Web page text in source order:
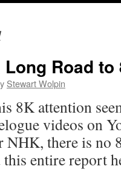
Road to
Stewart Wolpin
8K attention
videos on
NHK, there is no
this entire report